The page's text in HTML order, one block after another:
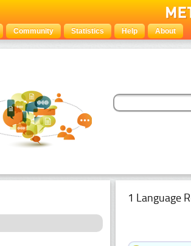
Community Statistics Help About
1 Language